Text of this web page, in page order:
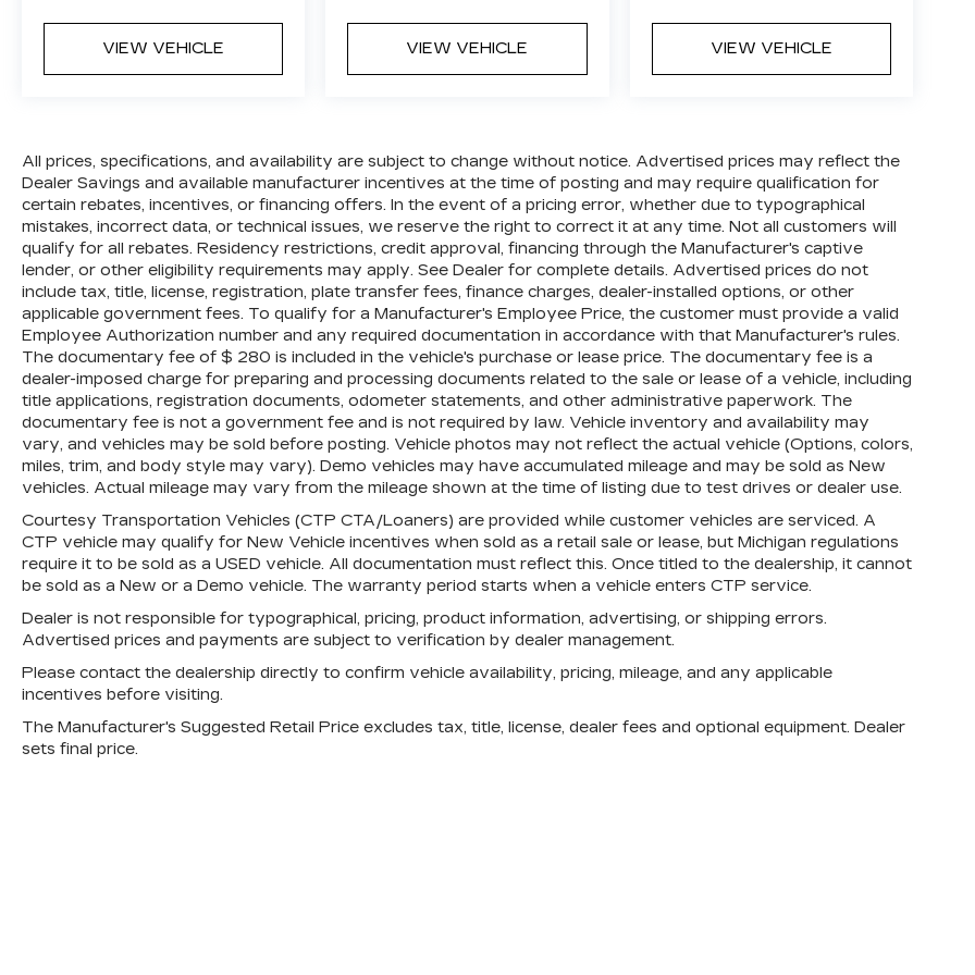
not responsible for typographical, pricing,
dealership directly to confirm vehicle
availability, pricing, mileage, and any
applicable incentives before visiting.
VIEW VEHICLE VIEW VEHICLE VIEW VEHICLE
All prices, specifications, and availability are subject to change without notice. Advertised prices may reflect the
Dealer Savings and available manufacturer incentives at the time of posting and may require qualification for
certain rebates, incentives, or financing offers. In the event of a pricing error, whether due to typographical
mistakes, incorrect data, or technical issues, we reserve the right to correct it at any time. Not all customers will
qualify for all rebates. Residency restrictions, credit approval, financing through the Manufacturer's captive
lender, or other eligibility requirements may apply. See Dealer for complete details. Advertised prices do not
include tax, title, license, registration, plate transfer fees, finance charges, dealer-installed options, or other
applicable government fees. To qualify for a Manufacturer's Employee Price, the customer must provide a valid
Employee Authorization number and any required documentation in accordance with that Manufacturer's rules.
The documentary fee of $ 280 is included in the vehicle's purchase or lease price. The documentary fee is a
dealer-imposed charge for preparing and processing documents related to the sale or lease of a vehicle, including
title applications, registration documents, odometer statements, and other administrative paperwork. The
documentary fee is not a government fee and is not required by law. Vehicle inventory and availability may
vary, and vehicles may be sold before posting. Vehicle photos may not reflect the actual vehicle (Options, colors,
miles, trim, and body style may vary). Demo vehicles may have accumulated mileage and may be sold as New
vehicles. Actual mileage may vary from the mileage shown at the time of listing due to test drives or dealer use.
Courtesy Transportation Vehicles (CTP CTA/Loaners) are provided while customer vehicles are serviced. A
CTP vehicle may qualify for New Vehicle incentives when sold as a retail sale or lease, but Michigan regulations
require it to be sold as a USED vehicle. All documentation must reflect this. Once titled to the dealership, it cannot
be sold as a New or a Demo vehicle. The warranty period starts when a vehicle enters CTP service.
Dealer is not responsible for typographical, pricing, product information, advertising, or shipping errors.
Advertised prices and payments are subject to verification by dealer management.
Please contact the dealership directly to confirm vehicle availability, pricing, mileage, and any applicable
incentives before visiting.
The Manufacturer's Suggested Retail Price excludes tax, title, license, dealer fees and optional equipment. Dealer
sets final price.